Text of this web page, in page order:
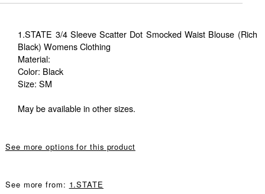
1.STATE 3/4 Sleeve Scatter Dot Smocked Waist Blouse (Rich
Black) Womens Clothing
Material:
Color: Black
Size: SM
May be available in other sizes.
See more options for this product
See more from: 1.STATE